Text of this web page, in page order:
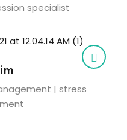
specialist
| stress